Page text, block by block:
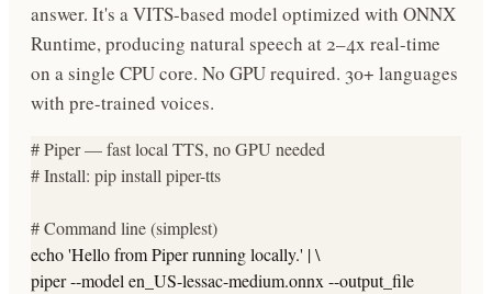
answer. It's a VITS-based model optimized with ONNX
Runtime, producing natural speech at 2–4x real-time
on a single CPU core. No GPU required. 30+ languages
with pre-trained voices.
# Piper — fast local TTS, no GPU needed
# Install: pip install piper-tts
# Command line (simplest)
echo'Hello from Piper running locally.' | \
piper --model en_US-lessac-medium.onnx --output_file